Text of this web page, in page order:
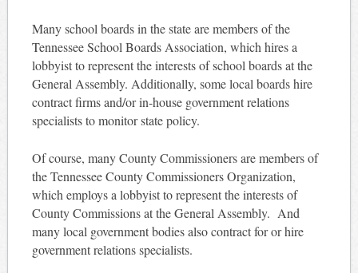
Many school boards in the state are members of the
Tennessee School Boards Association, which hires a
lobbyist to represent the interests of school boards at the
General Assembly. Additionally, some local boards hire
contract firms and/or in-house government relations
specialists to monitor state policy.
Of course, many County Commissioners are members of
the Tennessee County Commissioners Organization,
which employs a lobbyist to represent the interests of
County Commissions at the General Assembly. And
many local government bodies also contract for or hire
government relations specialists.